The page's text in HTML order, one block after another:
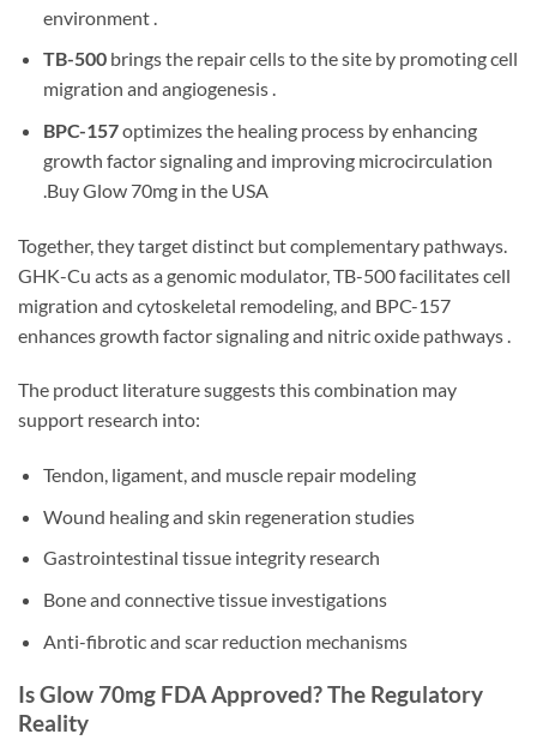
environment .
TB-500brings the repair cells to the site by promoting cell
migration and angiogenesis .
BPC-157optimizes the healing process by enhancing
growth factor signaling and improving microcirculation
.Buy Glow 70mg in the USA
Together, they target distinct but complementary pathways.
GHK-Cu acts as a genomic modulator, TB-500 facilitates cell
migration and cytoskeletal remodeling, and BPC-157
enhances growth factor signaling and nitric oxide pathways .
The product literature suggests this combination may
support research into:
Tendon, ligament, and muscle repair modeling
Wound healing and skin regeneration studies
Gastrointestinal tissue integrity research
Bone and connective tissue investigations
Anti-fibrotic and scar reduction mechanisms
Is Glow 70mg FDA Approved? The Regulatory
Reality